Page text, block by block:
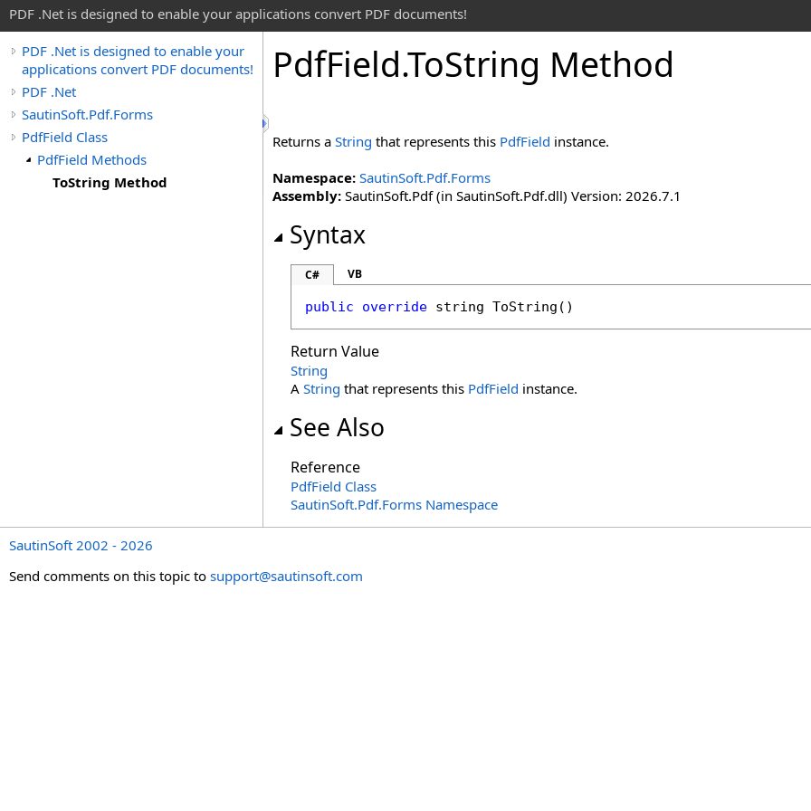
PDF .Net is designed to enable your applications convert PDF documents!
PDF .Net is designed to enable your
applications convert PDF documents!
PDF .Net
SautinSoft.Pdf.Forms
PdfField Class
PdfField Methods
ToString Method
PdfField.ToString Method
Returns a String that represents this PdfField instance.
Namespace: SautinSoft.Pdf.Forms
Assembly: SautinSoft.Pdf (in SautinSoft.Pdf.dll) Version: 2026.7.1
Syntax
C# VB
public override string ToString ()
Return Value
String
A String that represents this PdfField instance.
See Also
Reference
PdfField Class
SautinSoft.Pdf.Forms Namespace
SautinSoft 2002 - 2026
Send comments on this topic to support@sautinsoft.com